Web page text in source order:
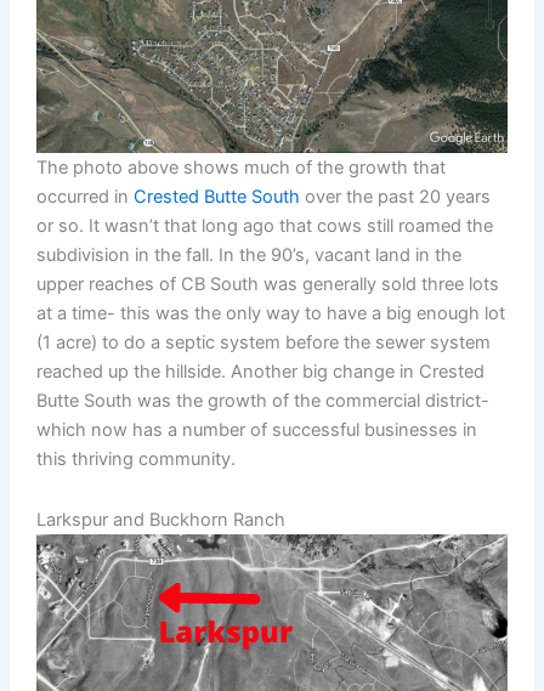
The photo above shows much of the growth that
occurred in Crested Butte South over the past 20 years
or so. It wasn’t that long ago that cows still roamed the
subdivision in the fall. In the 90’s, vacant land in the
upper reaches of CB South was generally sold three lots
at a time- this was the only way to have a big enough lot
(1 acre) to do a septic system before the sewer system
reached up the hillside. Another big change in Crested
Butte South was the growth of the commercial district-
which now has a number of successful businesses in
this thriving community.
Larkspur and Buckhorn Ranch